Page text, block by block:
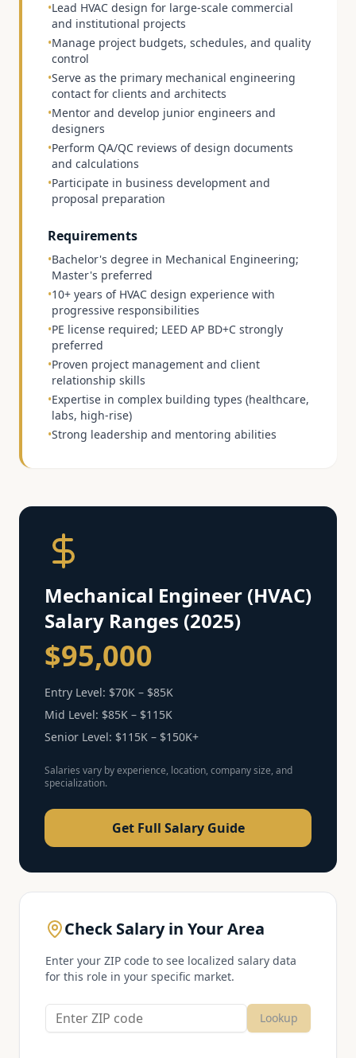
•Lead HVAC design for large-scale commercial
and institutional projects
•Manage project budgets, schedules, and quality
control
•Serve as the primary mechanical engineering
contact for clients and architects
•Mentor and develop junior engineers and
designers
•Perform QA/QC reviews of design documents
and calculations
•Participate in business development and
proposal preparation
Requirements
•Bachelor's degree in Mechanical Engineering;
Master's preferred
•10+ years of HVAC design experience with
progressive responsibilities
•PE license required; LEED AP BD+C strongly
preferred
•Proven project management and client
relationship skills
•Expertise in complex building types (healthcare,
labs, high-rise)
•Strong leadership and mentoring abilities
Mechanical Engineer (HVAC)
Salary Ranges (2025)
$95,000
Entry Level: $70K – $85K
Mid Level: $85K – $115K
Senior Level: $115K – $150K+
Salaries vary by experience, location, company size, and
specialization.
Get Full Salary Guide
Check Salary in Your Area
Enter your ZIP code to see localized salary data
for this role in your specific market.
Lookup